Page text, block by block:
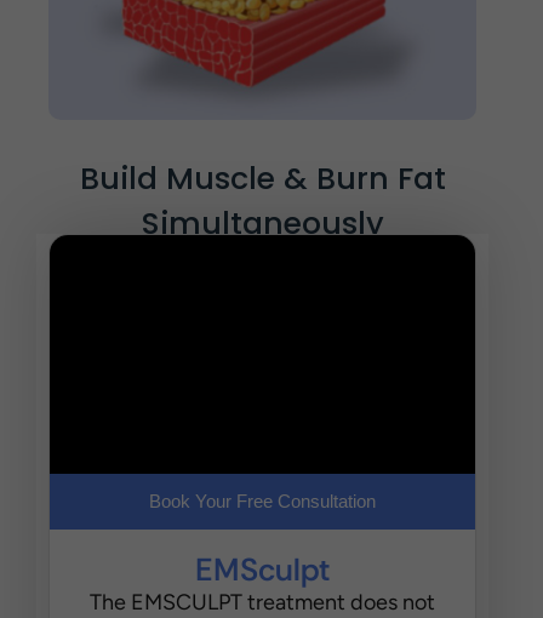
Build Muscle & Burn Fat
Simultaneously
Book Your Free Consultation
EMSculpt
The EMSCULPT treatment does not